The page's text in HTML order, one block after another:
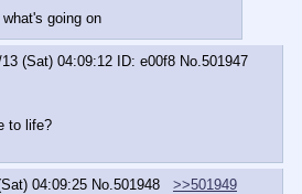
going on
13 (Sat) 04:09:12 ID: e00f8 No. 501947
to life?
04:09:25 No. 501948
>>501949